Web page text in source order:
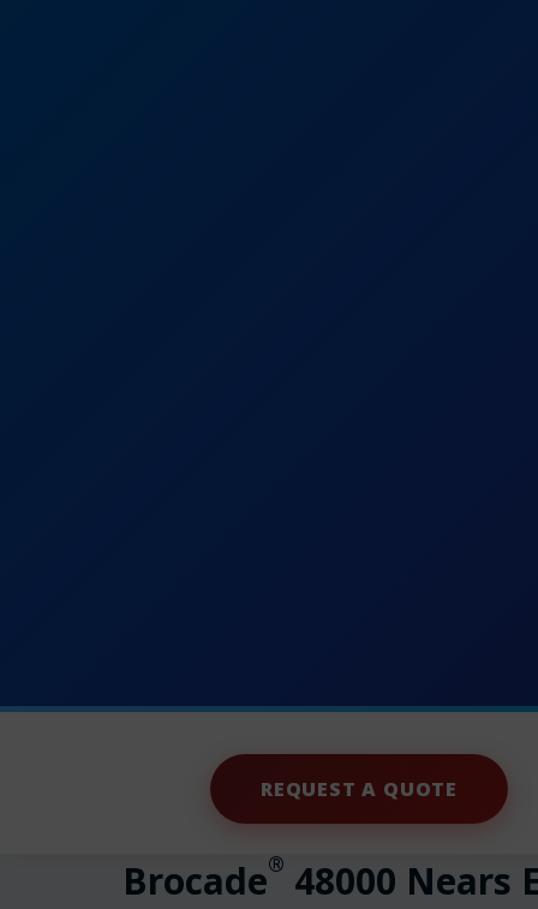
REQUEST A QUOTE
Brocade® 48000 Nears